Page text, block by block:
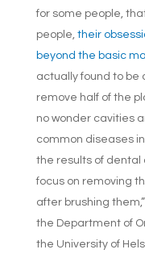
for some people,
people, their
beyond the basic
actually found to be
remove half of the
no wonder cavities
common diseases
the results of
focus on removing
after brushing
the Department of
the University of